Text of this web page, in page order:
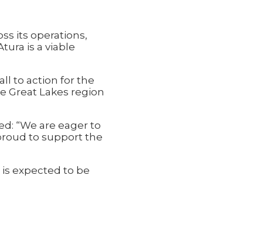
its operations,
is a viable
to action for the
Great Lakes region
“We are eager to
to support the
expected to be